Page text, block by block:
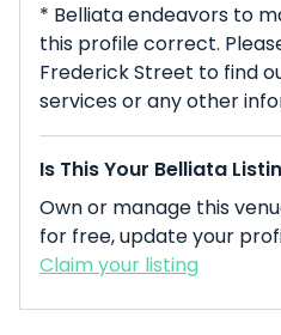
* Belliata endeavors to
this profile correct.
Frederick Street to find
services or any other
Is This Your Belliata
Own or manage this
for free, update your
Claim your listing